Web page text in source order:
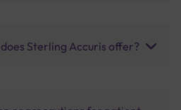
Sterling Accuris offer?